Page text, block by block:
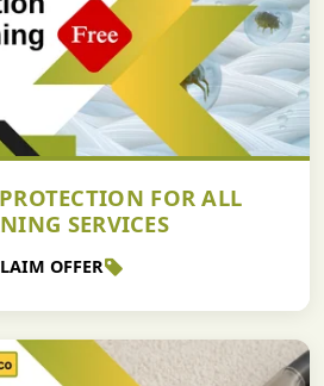
FOR ALL
SERVICES
OFFER